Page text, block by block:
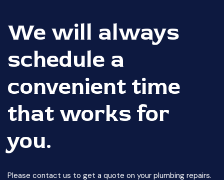
We will always
schedule a
convenient time
that works for
you.
Please contact us to get a quote on your plumbing repairs.